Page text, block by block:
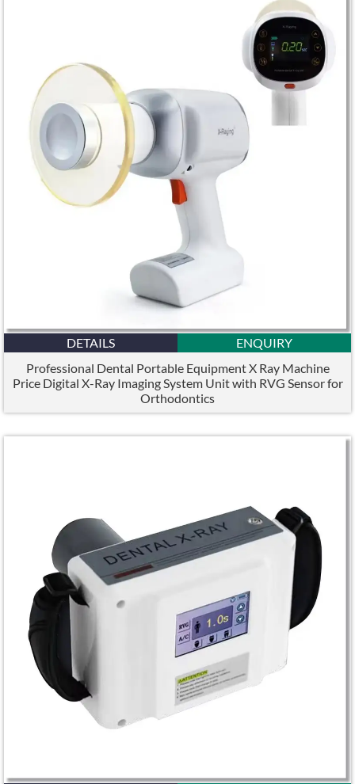
DETAILS
ENQUIRY
Professional Dental Portable Equipment X Ray Machine
Price Digital X-Ray Imaging System Unit with RVG Sensor for
Orthodontics